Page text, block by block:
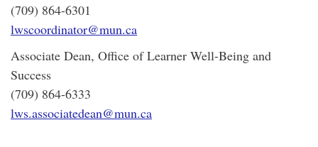
(709) 864-6301
lwscoordinator@mun.ca
Associate Dean, Office of Learner Well-Being and
Success
(709) 864-6333
lws.associatedean@mun.ca